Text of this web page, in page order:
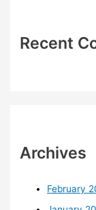
Recent
Archives
February